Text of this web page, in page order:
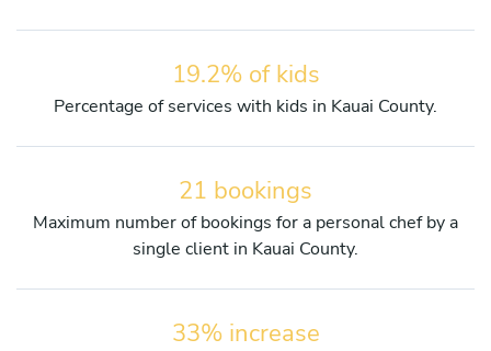
19.2% of kids
Percentage of services with kids in Kauai County.
21 bookings
Maximum number of bookings for a personal chef by a
single client in Kauai County.
33% increase